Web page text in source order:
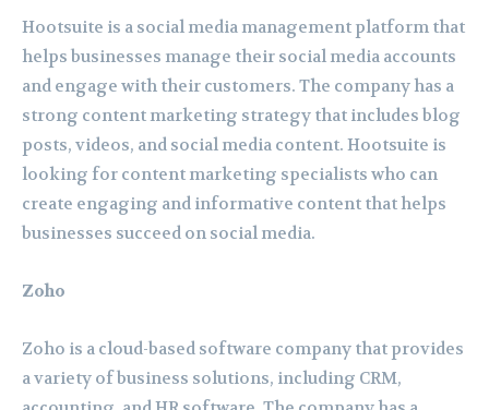
Hootsuite is a social media management platform that
helps businesses manage their social media accounts
and engage with their customers. The company has a
strong content marketing strategy that includes blog
posts, videos, and social media content. Hootsuite is
looking for content marketing specialists who can
create engaging and informative content that helps
businesses succeed on social media.
Zoho
Zoho is a cloud-based software company that provides
a variety of business solutions, including CRM,